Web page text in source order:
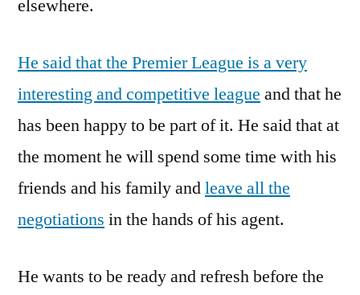
elsewhere.
He said that the Premier League is a very
interesting and competitive league and that he
has been happy to be part of it. He said that at
the moment he will spend some time with his
friends and his family andleave all the
negotiations in the hands of his agent.
He wants to be ready and refresh before the